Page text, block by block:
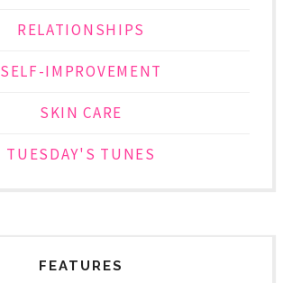
RELATIONSHIPS
SELF-IMPROVEMENT
SKIN CARE
TUESDAY'S TUNES
FEATURES